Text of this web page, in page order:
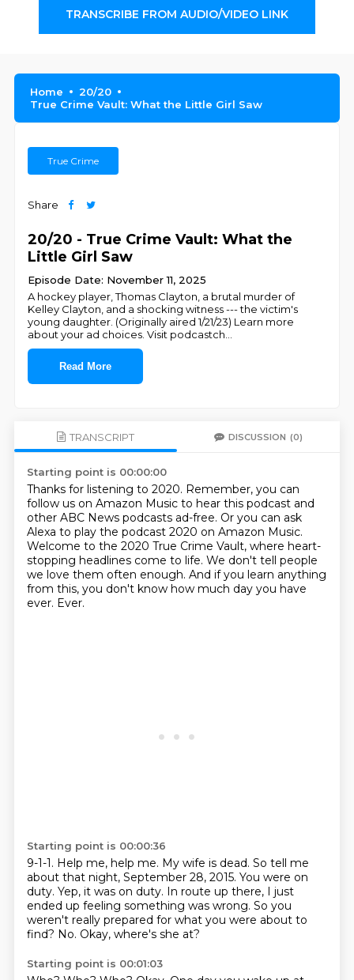
TRANSCRIBE FROM AUDIO/VIDEO LINK
Home
20/20
True Crime Vault: What the Little Girl Saw
True Crime
Share
20/20 - True Crime Vault: What the
Little Girl Saw
Episode Date: November 11, 2025
A hockey player, Thomas Clayton, a brutal murder of
Kelley Clayton, and a shocking witness --- the victim's
young daughter. (Originally aired 1/21/23) Learn more
about your ad choices. Visit podcastch
Read More
TRANSCRIPT DISCUSSION (0)
Starting point is 00:00:00
Thanks for listening to 2020. Remember, you can
follow us on Amazon Music to hear this podcast and
other ABC News podcasts ad-free. Or you can ask
Alexa to play the podcast 2020 on Amazon Music.
Welcome to the 2020 True Crime Vault, where heart-
stopping headlines come to life. We don't tell people
we love them often enough. And if you learn anything
from this, you don't know how much day you have
ever. Ever.
Starting point is 00:00:36
9-1-1. Help me, help me. My wife is dead. So tell me
about that night, September 28, 2015. You were on
duty. Yep, it was on duty. In route up there, I just
ended up feeling something was wrong. So you
weren't really prepared for what you were about to
find? No. Okay, where's she at?
Starting point is 00:01:03